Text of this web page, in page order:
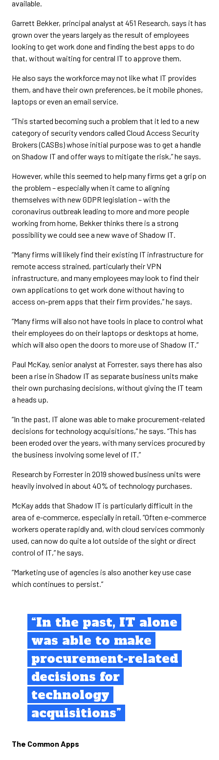
available.
Garrett Bekker, principal analyst at 451 Research, says it has
grown over the years largely as the result of employees
looking to get work done and finding the best apps to do
that, without waiting for central IT to approve them.
He also says the workforce may not like what IT provides
them, and have their own preferences, be it mobile phones,
laptops or even an email service.
“This started becoming such a problem that it led to a new
category of security vendors called Cloud Access Security
Brokers (CASBs) whose initial purpose was to get a handle
on Shadow IT and offer ways to mitigate the risk,” he says.
However, while this seemed to help many firms get a grip on
the problem – especially when it came to aligning
themselves with new GDPR legislation – with the
coronavirus outbreak leading to more and more people
working from home, Bekker thinks there is a strong
possibility we could see a new wave of Shadow IT.
“Many firms will likely find their existing IT infrastructure for
remote access strained, particularly their VPN
infrastructure, and many employees may look to find their
own applications to get work done without having to
access on-prem apps that their firm provides,” he says.
“Many firms will also not have tools in place to control what
their employees do on their laptops or desktops at home,
which will also open the doors to more use of Shadow IT.”
Paul McKay, senior analyst at Forrester, says there has also
been a rise in Shadow IT as separate business units make
their own purchasing decisions, without giving the IT team
a heads up.
“In the past, IT alone was able to make procurement-related
decisions for technology acquisitions,” he says. “This has
been eroded over the years, with many services procured by
the business involving some level of IT.”
Research by Forrester in 2019 showed business units were
heavily involved in about 40% of technology purchases.
McKay adds that Shadow IT is particularly difficult in the
area of e-commerce, especially in retail. “Often e-commerce
workers operate rapidly and, with cloud services commonly
used, can now do quite a lot outside of the sight or direct
control of IT,” he says.
“Marketing use of agencies is also another key use case
which continues to persist.”
“In the past, IT alone
was able to make
procurement-related
decisions for
technology
acquisitions”
The Common Apps